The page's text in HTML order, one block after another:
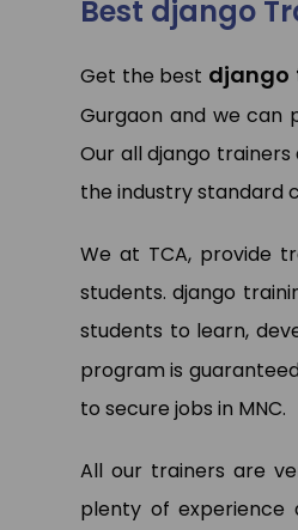
Best django
Get the best django
Gurgaon and we can
Our all django
the industry standard
We at TCA, provide
students. django
students to learn,
program is
to secure jobs in MNC.
All our trainers are
plenty of experience